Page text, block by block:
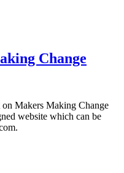
Change
on Makers Making Change
website which can be